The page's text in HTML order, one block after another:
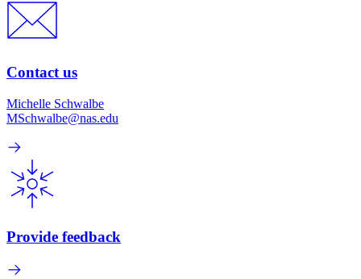
Contact us
Michelle Schwalbe
MSchwalbe@nas.edu
Provide feedback